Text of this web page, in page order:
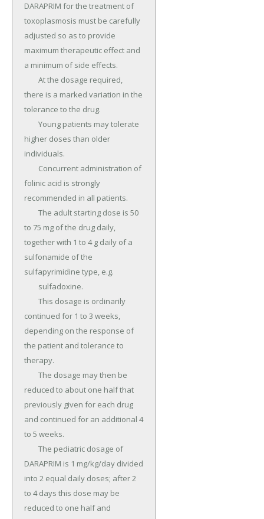
DARAPRIM for the treatment of
toxoplasmosis must be carefully
adjusted so as to provide
maximum therapeutic effect and
a minimum of side effects.
there is a marked variation in the
tolerance to the drug.
higher doses than older
individuals.
folinic acid is strongly
recommended in all patients.
to 75 mg of the drug daily,
together with 1 to 4 g daily of a
sulfonamide of the
sulfapyrimidine type, e.g.
continued for 1 to 3 weeks,
depending on the response of
the patient and tolerance to
therapy.
reduced to about one half that
previously given for each drug
and continued for an additional 4
to 5 weeks.
DARAPRIM is 1 mg/kg/day divided
into 2 equal daily doses; after 2
to 4 days this dose may be
reduced to one half and